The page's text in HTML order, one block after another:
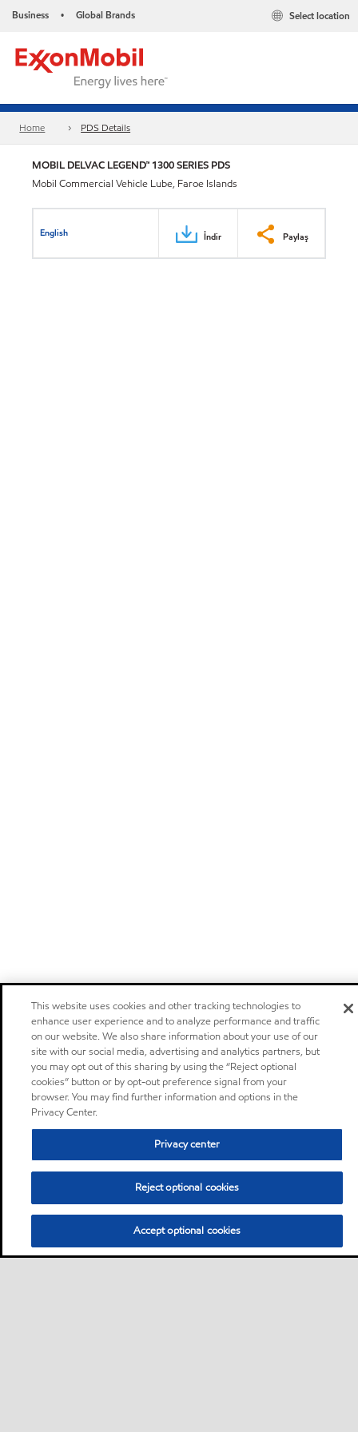
Business • Global Brands Select location
Home PDS Details
MOBIL DELVAC LEGEND™ 1300 SERIES PDS
Mobil Commercial Vehicle Lube, Faroe Islands
English İndir Paylaş
This website uses cookies and other tracking technologies to
enhance user experience and to analyze performance and traffic
on our website. We also share information about your use of our
site with our social media, advertising and analytics partners, but
you may opt out of this sharing by using the “Reject optional
cookies” button or by opt-out preference signal from your
browser. You may find further information and options in the
Privacy Center.
Privacy center
Reject optional cookies
Accept optional cookies